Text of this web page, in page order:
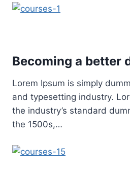
Becoming a better
Lorem Ipsum is simply
and typesetting industry.
the industry’s standard
the 1500s,…